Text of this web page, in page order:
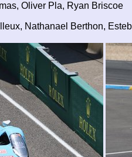
Oliver Pla, Ryan Briscoe
Nathanael Berthon,